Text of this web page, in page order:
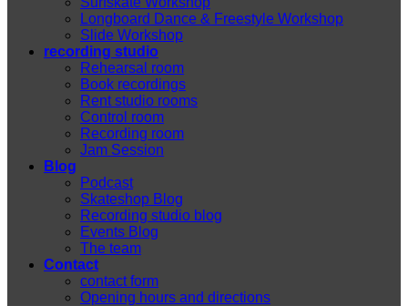
Longboard Dance & Freestyle Workshop
Slide Workshop
recording studio
Rehearsal room
Book recordings
Rent studio rooms
Control room
Recording room
Jam Session
Blog
Podcast
Skateshop Blog
Recording studio blog
Events Blog
The team
Contact
contact form
Opening hours and directions